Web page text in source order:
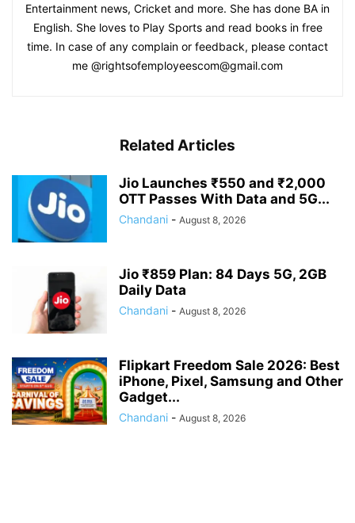
Entertainment news, Cricket and more. She has done BA in
English. She loves to Play Sports and read books in free
time. In case of any complain or feedback, please contact
me @rightsofemployeescom@gmail.com
Related Articles
Jio Launches ₹550 and ₹2,000
OTT Passes With Data and 5G...
Chandani - August 8, 2026
Jio ₹859 Plan: 84 Days 5G, 2GB
Daily Data
Chandani - August 8, 2026
Flipkart Freedom Sale 2026: Best
iPhone, Pixel, Samsung and Other
Gadget...
Chandani - August 8, 2026